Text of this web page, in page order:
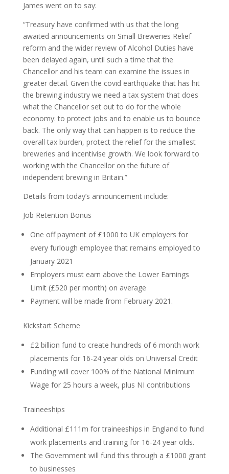
James went on to say:
“Treasury have confirmed with us that the long
awaited announcements on Small Breweries Relief
reform and the wider review of Alcohol Duties have
been delayed again, until such a time that the
Chancellor and his team can examine the issues in
greater detail. Given the covid earthquake that has hit
the brewing industry we need a tax system that does
what the Chancellor set out to do for the whole
economy: to protect jobs and to enable us to bounce
back. The only way that can happen is to reduce the
overall tax burden, protect the relief for the smallest
breweries and incentivise growth. We look forward to
working with the Chancellor on the future of
independent brewing in Britain.”
Details from today’s announcement include:
Job Retention Bonus
One off payment of £1000 to UK employers for
every furlough employee that remains employed to
January 2021
Employers must earn above the Lower Earnings
Limit (£520 per month) on average
Payment will be made from February 2021.
Kickstart Scheme
£2 billion fund to create hundreds of 6 month work
placements for 16-24 year olds on Universal Credit
Funding will cover 100% of the National Minimum
Wage for 25 hours a week, plus NI contributions
Traineeships
Additional £111m for traineeships in England to fund
work placements and training for 16-24 year olds.
The Government will fund this through a £1000 grant
to businesses